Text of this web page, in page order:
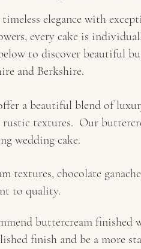
elegance with
every cake is
to discover beautiful
and Berkshire.
a beautiful blend of
textures. Our
wedding cake.
textures, chocolate
to quality.
buttercream finished
finish and be a more